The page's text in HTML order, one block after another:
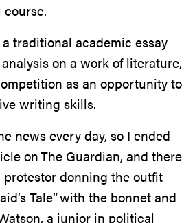
course.
traditional academic essay
on a work of literature,
as an opportunity to
writing skills.
news every day, so I ended
on The Guardian, and there
donning the outfit
Tale” with the bonnet and
a junior in political